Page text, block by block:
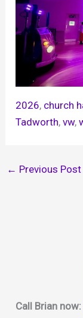
2026, church
Tadworth, vw,
← Previous Post
Call Brian now: